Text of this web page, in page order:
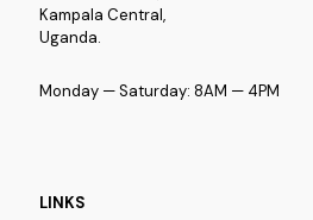
Kampala Central,
Uganda.
Monday — Saturday: 8AM — 4PM
LINKS